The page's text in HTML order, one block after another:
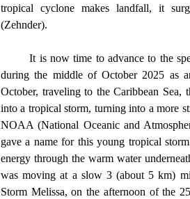
tropical cyclone makes landfall, it
(Zehnder).
	It is now time to advance to the specifics of Hurricane Melisaa. Melissa began near western Africa
during the middle of October 2025 as
October, traveling to the Caribbean Sea,
into a tropical storm, turning into a more
NOAA (National Oceanic and
gave a name for this young tropical
energy through the warm water
was moving at a slow 3 (about 5 km)
Storm Melissa, on the afternoon of the 25